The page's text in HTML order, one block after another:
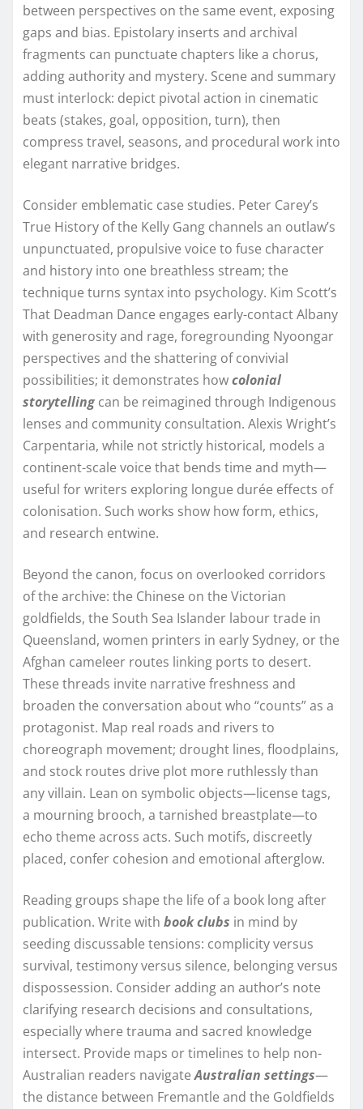
between perspectives on the same event, exposing
gaps and bias. Epistolary inserts and archival
fragments can punctuate chapters like a chorus,
adding authority and mystery. Scene and summary
must interlock: depict pivotal action in cinematic
beats (stakes, goal, opposition, turn), then
compress travel, seasons, and procedural work into
elegant narrative bridges.
Consider emblematic case studies. Peter Carey’s
True History of the Kelly Gang channels an outlaw’s
unpunctuated, propulsive voice to fuse character
and history into one breathless stream; the
technique turns syntax into psychology. Kim Scott’s
That Deadman Dance engages early-contact Albany
with generosity and rage, foregrounding Nyoongar
perspectives and the shattering of convivial
possibilities; it demonstrates howcolonial
storytelling can be reimagined through Indigenous
lenses and community consultation. Alexis Wright’s
Carpentaria, while not strictly historical, models a
continent-scale voice that bends time and myth—
useful for writers exploring longue durée effects of
colonisation. Such works show how form, ethics,
and research entwine.
Beyond the canon, focus on overlooked corridors
of the archive: the Chinese on the Victorian
goldfields, the South Sea Islander labour trade in
Queensland, women printers in early Sydney, or the
Afghan cameleer routes linking ports to desert.
These threads invite narrative freshness and
broaden the conversation about who “counts” as a
protagonist. Map real roads and rivers to
choreograph movement; drought lines, floodplains,
and stock routes drive plot more ruthlessly than
any villain. Lean on symbolic objects—license tags,
a mourning brooch, a tarnished breastplate—to
echo theme across acts. Such motifs, discreetly
placed, confer cohesion and emotional afterglow.
Reading groups shape the life of a book long after
publication. Write with book clubs in mind by
seeding discussable tensions: complicity versus
survival, testimony versus silence, belonging versus
dispossession. Consider adding an author’s note
clarifying research decisions and consultations,
especially where trauma and sacred knowledge
intersect. Provide maps or timelines to help non-
Australian readers navigateAustralian settings—
the distance between Fremantle and the Goldfields